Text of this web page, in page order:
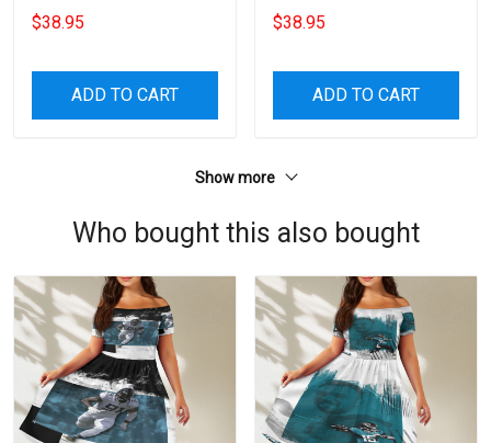
Sleeved Dress
$38.95
ADD TO CART
Short Sleeved Dress
$38.95
ADD TO CART
Show more
Who bought this also bought